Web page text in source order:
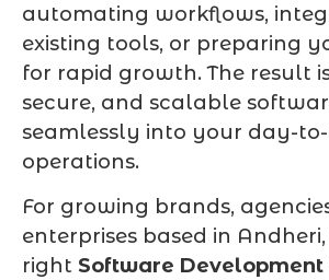
automating workflows,
existing tools, or preparing
for rapid growth. The result
secure, and scalable
seamlessly into your day-
operations.
For growing brands,
enterprises based in
right Software Development